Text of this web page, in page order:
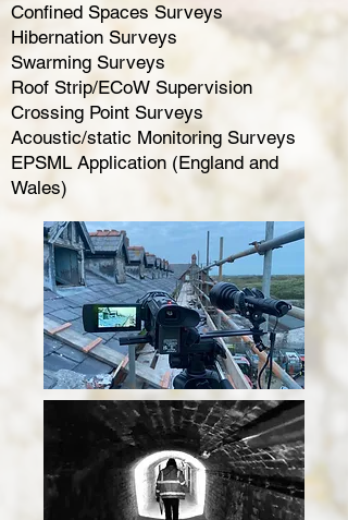
Confined Spaces Surveys
Hibernation Surveys
Swarming Surveys
Roof Strip/ECoW Supervision
Crossing Point Surveys
Acoustic/static Monitoring Surveys
EPSML Application (England and
Wales)